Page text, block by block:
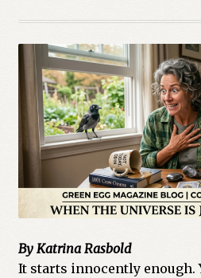
Church of All Worlds
Contact
Current Issues -Digital
Green Egg Omelette
My account
By Katrina Rasbold
It starts innocently enough.